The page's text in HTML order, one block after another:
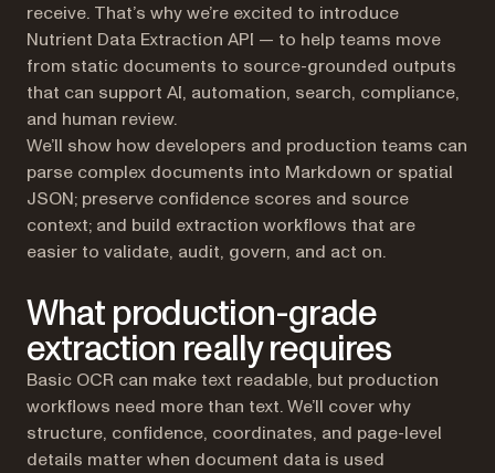
receive. That’s why we’re excited to introduce
Nutrient Data Extraction API — to help teams move
from static documents to source-grounded outputs
that can support AI, automation, search, compliance,
and human review.
We’ll show how developers and production teams can
parse complex documents into Markdown or spatial
JSON; preserve confidence scores and source
context; and build extraction workflows that are
easier to validate, audit, govern, and act on.
What production-grade
extraction really requires
Basic OCR can make text readable, but production
workflows need more than text. We’ll cover why
structure, confidence, coordinates, and page-level
details matter when document data is used